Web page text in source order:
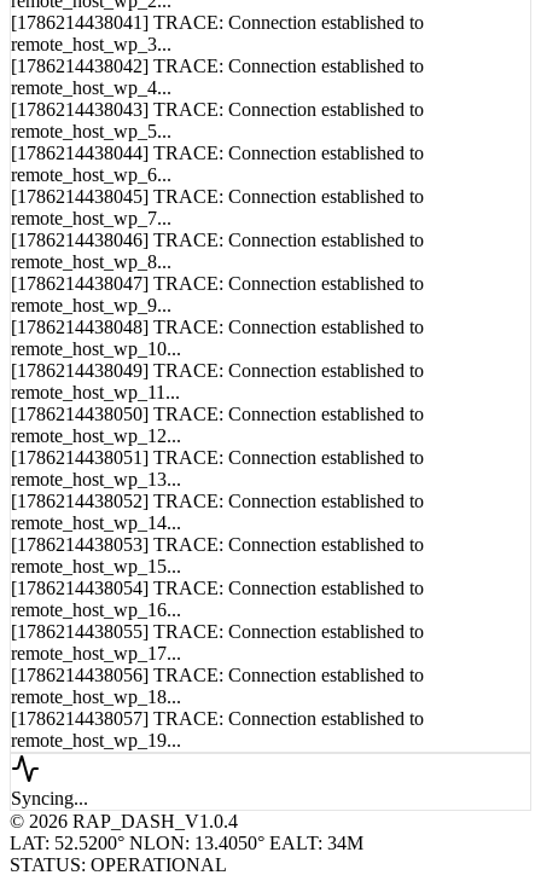
remote_host_wp_3...
[1786214438042] TRACE: Connection established to
remote_host_wp_4...
[1786214438043] TRACE: Connection established to
remote_host_wp_5...
[1786214438044] TRACE: Connection established to
remote_host_wp_6...
[1786214438045] TRACE: Connection established to
remote_host_wp_7...
[1786214438046] TRACE: Connection established to
remote_host_wp_8...
[1786214438047] TRACE: Connection established to
remote_host_wp_9...
[1786214438048] TRACE: Connection established to
remote_host_wp_10...
[1786214438049] TRACE: Connection established to
remote_host_wp_11...
[1786214438050] TRACE: Connection established to
remote_host_wp_12...
[1786214438051] TRACE: Connection established to
remote_host_wp_13...
[1786214438052] TRACE: Connection established to
remote_host_wp_14...
[1786214438053] TRACE: Connection established to
remote_host_wp_15...
[1786214438054] TRACE: Connection established to
remote_host_wp_16...
[1786214438055] TRACE: Connection established to
remote_host_wp_17...
[1786214438056] TRACE: Connection established to
remote_host_wp_18...
[1786214438057] TRACE: Connection established to
remote_host_wp_19...
Syncing...
© 2026 RAP_DASH_V1.0.4
LAT: 52.5200° NLON: 13.4050° E
STATUS: OPERATIONAL